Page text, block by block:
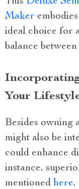
Maker
ideal choice for
balance
Your
Besides owning
might also be
could enhance
instance,
mentioned here,